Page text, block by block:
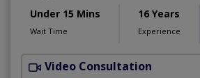
Under 15 Mins
Wait Time
16 Years
Experience
Video Consultation